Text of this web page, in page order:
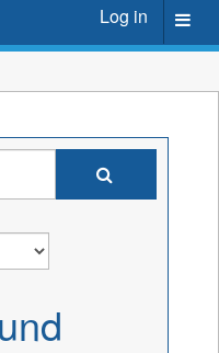
Log in